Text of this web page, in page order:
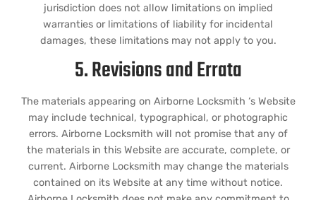
jurisdiction does not allow limitations on implied
warranties or limitations of liability for incidental
damages, these limitations may not apply to you.
5. Revisions and Errata
The materials appearing on Airborne Locksmith ‘s Website
may include technical, typographical, or photographic
errors. Airborne Locksmith will not promise that any of
the materials in this Website are accurate, complete, or
current. Airborne Locksmith may change the materials
contained on its Website at any time without notice.